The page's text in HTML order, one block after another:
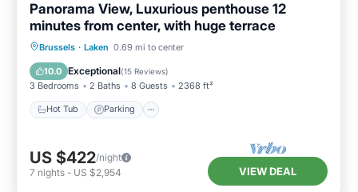
Panorama View, Luxurious penthouse 12
minutes from center, with huge terrace
Brussels · Laken 0.69 mi to center
10.0 Exceptional(15 Reviews)
3 Bedrooms 2 Baths 8 Guests 2368 ft²
Hot Tub Parking
Hot Tub Parking
Balcony/Terrace
US $422/night
7 nights - US $2,954 VIEW DEAL